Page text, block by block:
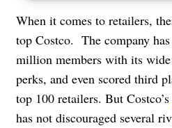
When it comes to retailers,
top Costco. The company
million members with its
perks, and even scored third
top 100 retailers. But Costco’s
has not discouraged several